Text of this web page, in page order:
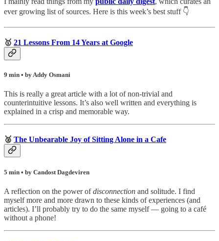
ever growing list of sources. Here is this week’s best stuff 👇
🥇 21 Lessons From 14 Years at Google
9 min • by Addy Osmani
This is really a great article with a lot of non-trivial and
counterintuitive lessons. It’s also well written and everything is
explained in a crisp and memorable way.
🥈 The Unbearable Joy of Sitting Alone in a Cafe
5 min • by Candost Dagdeviren
A reflection on the power ofdisconnection and solitude. I find
myself more and more drawn to these kinds of experiences (and
articles). I’ll probably try to do the same myself — going to a café
without a phone!